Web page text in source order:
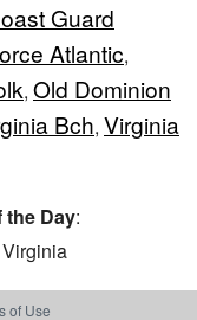
Guard
Atlantic,
, Old Dominion
Bch, Virginia
the Day:
of Use